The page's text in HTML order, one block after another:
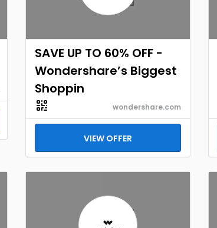
SAVE UP TO 60% OFF -
Wondershare’s Biggest
Shoppin
wondershare.com
VIEW OFFER